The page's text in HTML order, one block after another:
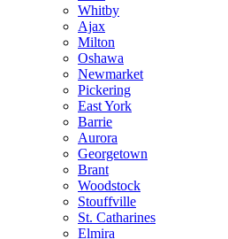
Whitby
Ajax
Milton
Oshawa
Newmarket
Pickering
East York
Barrie
Aurora
Georgetown
Brant
Woodstock
Stouffville
St. Catharines
Elmira